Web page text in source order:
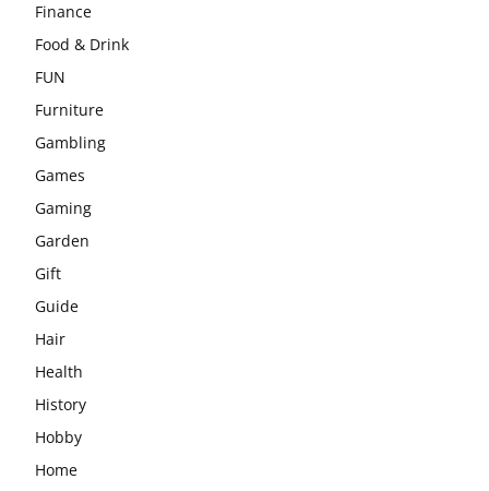
Finance
Food & Drink
FUN
Furniture
Gambling
Games
Gaming
Garden
Gift
Guide
Hair
Health
History
Hobby
Home